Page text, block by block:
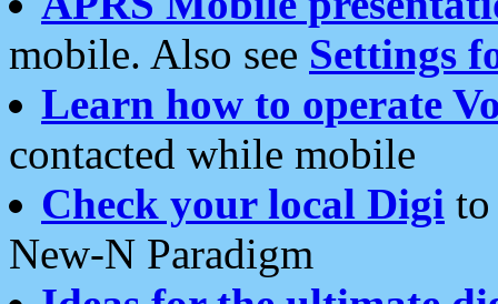
mobile. Also see Settings
Learn how to operate
contacted while mobile
Check your local Digi
New-N Paradigm